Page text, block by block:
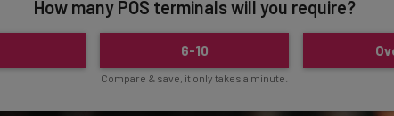
6-10
Compare & save, it only takes a minute.